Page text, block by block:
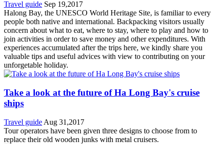
Travel guide Sep 19,2017
Halong Bay, the UNESCO World Heritage Site, is familiar to every
people both native and international. Backpacking visitors usually
concern about what to eat, where to stay, where to play and how to
join activities in order to save money and other expenditures. With
experiences accumulated after the trips here, we kindly share you
valuable tips and useful advices with view to contributing on your
unforgetable holiday.
Take a look at the future of Ha Long Bay's cruise
ships
Travel guide Aug 31,2017
Tour operators have been given three designs to choose from to
replace their old wooden junks with metal cruisers.